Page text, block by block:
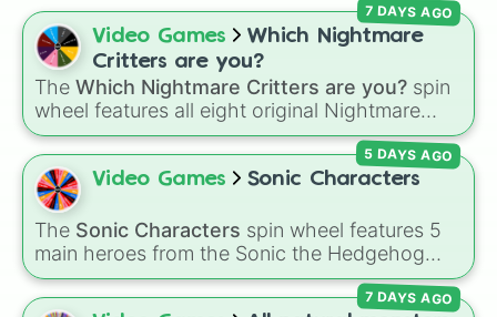
Glitchtrap Boone
Hara Dreamer
Isabella Boone
Jack Daniels
James Laughter
Jeffy Boone
Joker Hearts
Katt Katterson
Lapis Waterson
Lil $h!+
Madison Scott
Mangle Boone
Marshall Firesmen
Mary Clarkson
Video Games
Which Nightmare
Critters are you?
The Which Nightmare Critters are you? spin
wheel features all eight original Nightmare
Critters characters from thePoppy Playtime
universe:☢️ Icky Licky ☢️,🦴 Allister Gator 🦴,
🩸 Rabie Baby 🩸,🌩 Poe 🌩, 💲 Simon Smoke
💲,🦷 Maggie Mako 🦷 ,🐟 Touille 🐟, and 💀
Baba Chops 💀. Simply spin to reveal your
character.
7 DAYS AGO
Video Games Sonic Characters
The Sonic Characters spin wheel features 5
main heroes from the Sonic the Hedgehog
universe:Sonic,Tails,Shadow,Knuckles, and
Amy.
5 DAYS AGO
7 DAYS AGO